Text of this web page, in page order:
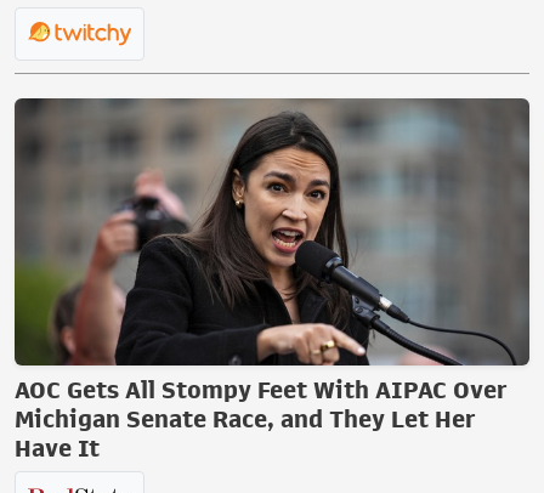
AOC Gets All Stompy Feet With AIPAC Over
Michigan Senate Race, and They Let Her
Have It